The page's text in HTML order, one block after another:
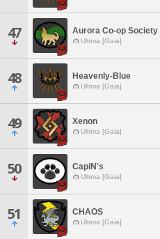
47 Aurora Co-op Society
Ultima [Gaia]
48 Heavenly-Blue
Ultima [Gaia]
49 Xenon
Ultima [Gaia]
50 CapiN's
Ultima [Gaia]
51 CHAOS
Ultima [Gaia]